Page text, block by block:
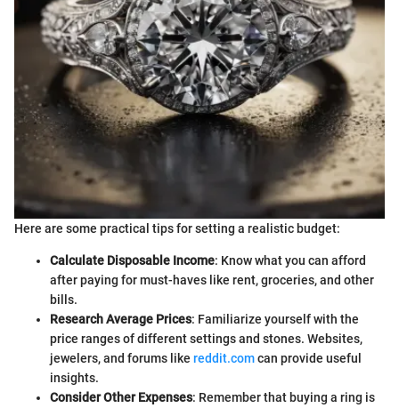
Here are some practical tips for setting a realistic budget:
Calculate Disposable Income: Know what you can afford
after paying for must-haves like rent, groceries, and other
bills.
Research Average Prices: Familiarize yourself with the
price ranges of different settings and stones. Websites,
jewelers, and forums like reddit.comcan provide useful
insights.
Consider Other Expenses: Remember that buying a ring is